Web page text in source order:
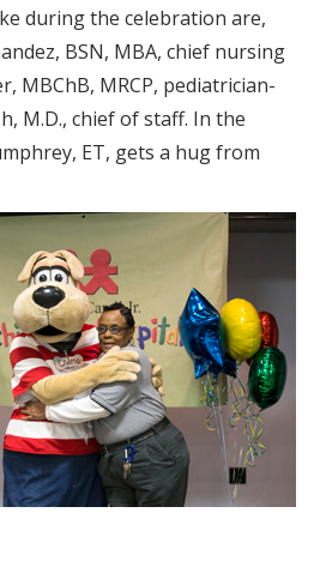
during the celebration are,
BSN, MBA, chief nursing
MBChB, MRCP, pediatrician-
M.D., chief of staff. In the
ET, gets a hug from